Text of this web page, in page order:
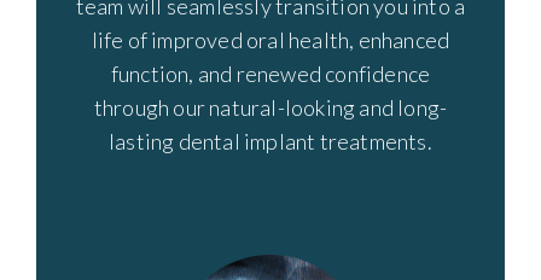
team will seamlessly transition you into a
life of improved oral health, enhanced
function, and renewed confidence
through our natural-looking and long-
lasting dental implant treatments.